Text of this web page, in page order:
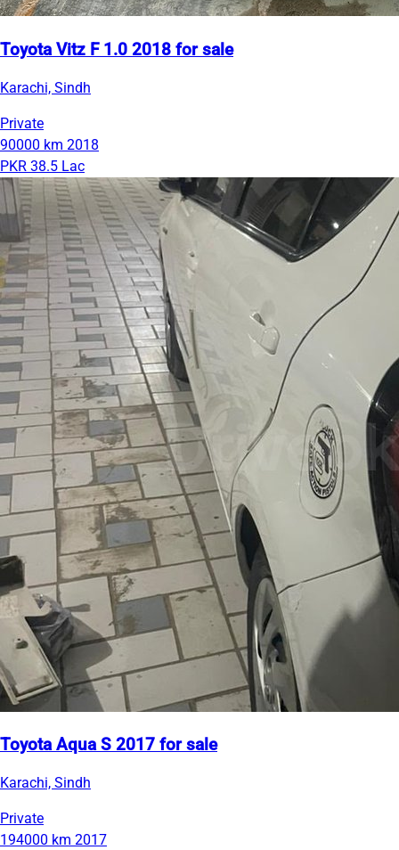
Toyota Vitz F 1.0 2018 for sale
Karachi, Sindh
Private
90000 km 2018
PKR 38.5 Lac
Toyota Aqua S 2017 for sale
Karachi, Sindh
Private
194000 km 2017